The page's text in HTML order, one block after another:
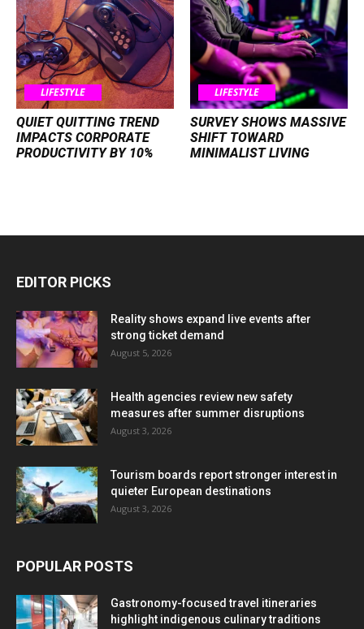
LIFESTYLE
QUIET QUITTING TREND
IMPACTS CORPORATE
PRODUCTIVITY BY 10%
LIFESTYLE
SURVEY SHOWS MASSIVE
SHIFT TOWARD
MINIMALIST LIVING
EDITOR PICKS
Reality shows expand live events after
strong ticket demand
August 5, 2026
Health agencies review new safety
measures after summer disruptions
August 3, 2026
Tourism boards report stronger interest in
quieter European destinations
August 3, 2026
POPULAR POSTS
Gastronomy-focused travel itineraries
highlight indigenous culinary traditions